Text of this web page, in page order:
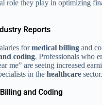
role they play in optimizing
Reports
formedical billing and
coding. Professionals who
me” are seeing increased
in the healthcare sector.
and Coding